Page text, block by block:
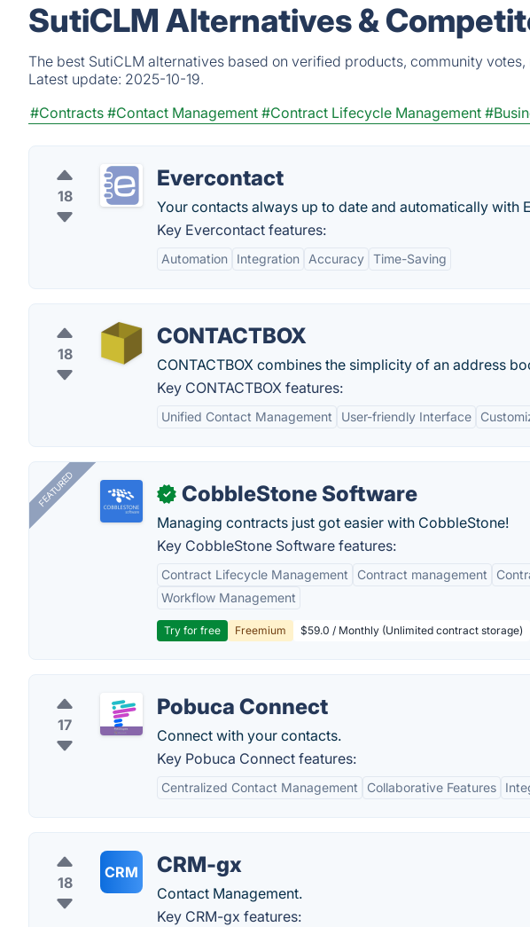
SutiCLM Alternatives &
The best SutiCLM alternatives based on verified products, community
Latest update: 2025-10-19.
#Contracts #Contact Management #Contract Lifecycle Management
18
Evercontact
Your contacts always up to date and automatically with
Key Evercontact features:
Automation Integration Accuracy Time-Saving
18
CONTACTBOX
CONTACTBOX combines the simplicity of an address
Key CONTACTBOX features:
Unified Contact Management User-friendly Interface
FEATURED ✓ CobbleStone Software
Managing contracts just got easier with CobbleStone!
Key CobbleStone Software features:
Contract Lifecycle Management Contract management
Workflow Management
Try for free Freemium $59.0 / Monthly (Unlimited contract storage)
17
Pobuca Connect
Connect with your contacts.
Key Pobuca Connect features:
Centralized Contact Management Collaborative Features
18
CRM CRM-gx
Contact Management.
Key CRM-gx features: